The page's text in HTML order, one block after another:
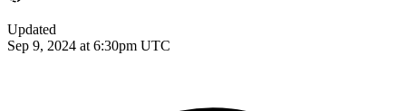
Updated
Sep 9, 2024 at 6:30pm UTC